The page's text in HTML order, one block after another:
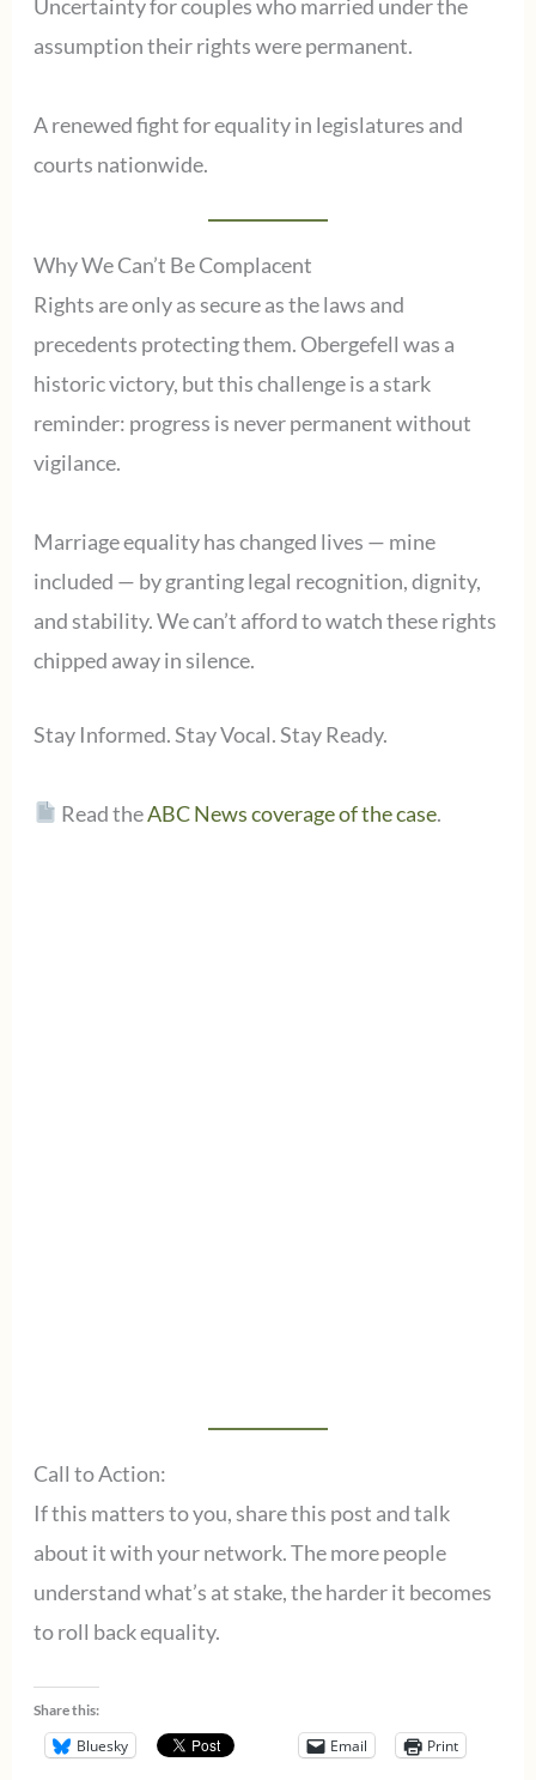
Uncertainty for couples who married under the
assumption their rights were permanent.
A renewed fight for equality in legislatures and
courts nationwide.
Why We Can’t Be Complacent
Rights are only as secure as the laws and
precedents protecting them. Obergefell was a
historic victory, but this challenge is a stark
reminder: progress is never permanent without
vigilance.
Marriage equality has changed lives — mine
included — by granting legal recognition, dignity,
and stability. We can’t afford to watch these rights
chipped away in silence.
Stay Informed. Stay Vocal. Stay Ready.
Read theABC News coverage of the case.
Call to Action:
If this matters to you, share this post and talk
about it with your network. The more people
understand what’s at stake, the harder it becomes
to roll back equality.
Share this:
Bluesky Email Print